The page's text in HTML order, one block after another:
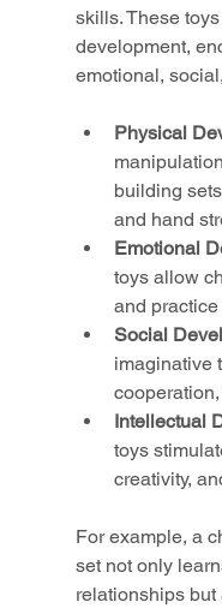
skills. These
development,
emotional,
Physical
building
and hand
Emotional
toys allow
and practice
Social
imaginative
Intellectual
toys
creativity,
For example, a
set not only
relationships